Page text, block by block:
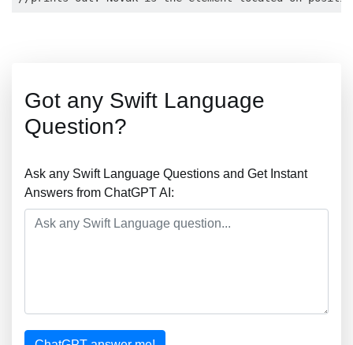
Got any Swift Language
Question?
Ask any Swift Language Questions and Get Instant
Answers from ChatGPT AI: